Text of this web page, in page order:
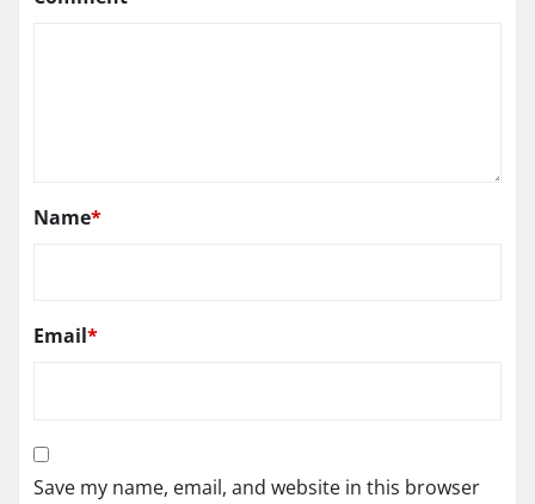
Name*
Email*
Save my name, email, and website in this browser